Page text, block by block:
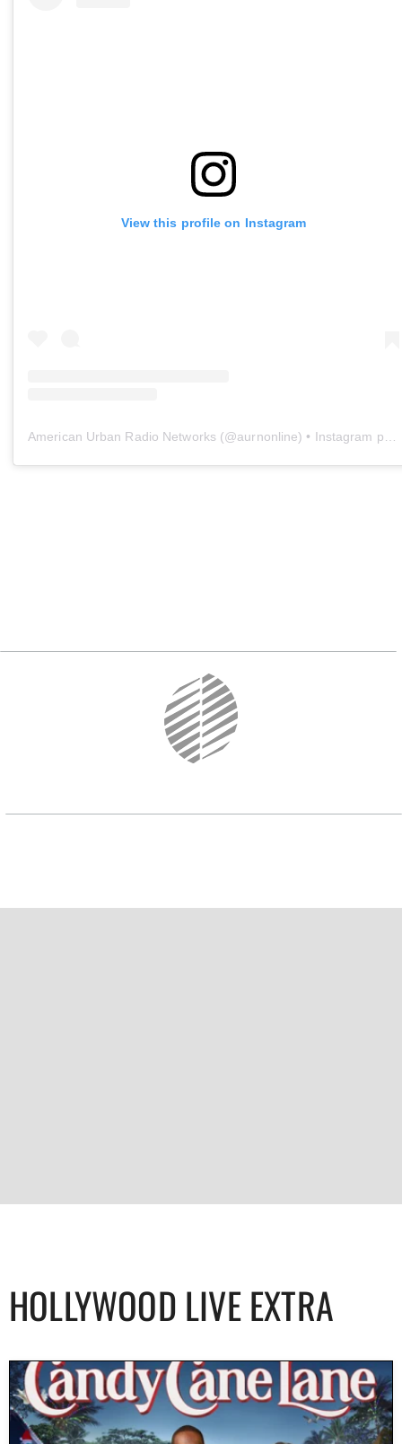
View this profile on Instagram
American Urban Radio Networks (@aurnonline) • Instagram photos and videos
HOLLYWOOD LIVE EXTRA